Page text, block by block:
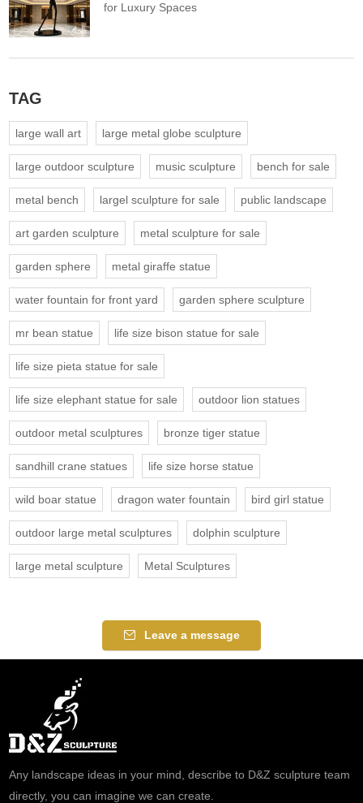
for Luxury Spaces
TAG
large wall art large metal globe sculpture
large outdoor sculpture music sculpture bench for sale
metal bench largel sculpture for sale public landscape
art garden sculpture metal sculpture for sale
garden sphere metal giraffe statue
water fountain for front yard garden sphere sculpture
mr bean statue life size bison statue for sale
life size pieta statue for sale
life size elephant statue for sale outdoor lion statues
outdoor metal sculptures bronze tiger statue
sandhill crane statues life size horse statue
wild boar statue dragon water fountain bird girl statue
outdoor large metal sculptures dolphin sculpture
large metal sculpture Metal Sculptures
Leave a message
Any landscape ideas in your mind, describe to D&Z sculpture team
directly, you can imagine we can create.